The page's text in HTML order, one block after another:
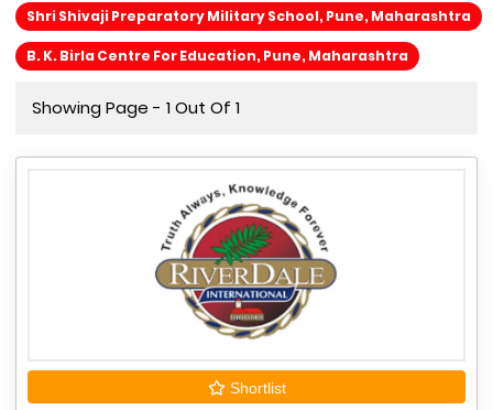
Shri Shivaji Preparatory Military School, Pune, Maharashtra
B. K. Birla Centre For Education, Pune, Maharashtra
Showing Page - 1 Out Of 1
Shortlist